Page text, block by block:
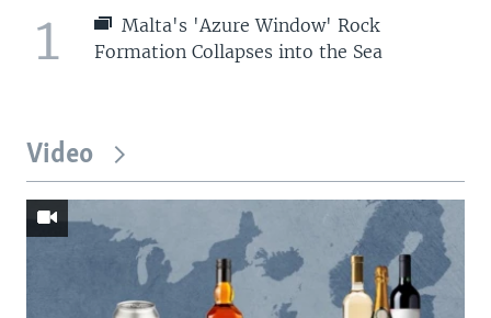
1
Malta's 'Azure Window' Rock
Formation Collapses into the Sea
Video